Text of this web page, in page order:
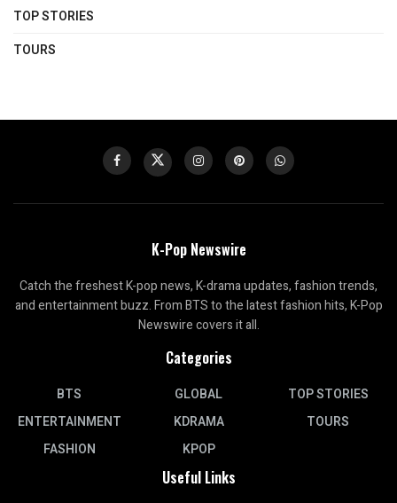
TOP STORIES
TOURS
K-Pop Newswire
Catch the freshest K-pop news, K-drama updates, fashion trends,
and entertainment buzz. From BTS to the latest fashion hits, K-Pop
Newswire covers it all.
Categories
BTS
ENTERTAINMENT
FASHION
GLOBAL
KDRAMA
KPOP
TOP STORIES
TOURS
Useful Links